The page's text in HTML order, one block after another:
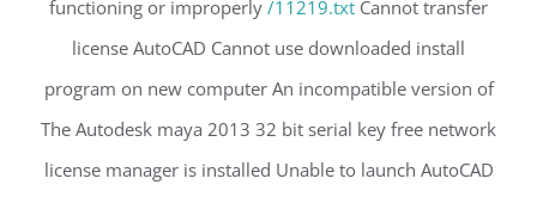
functioning or improperly /11219.txt Cannot transfer
license AutoCAD Cannot use downloaded install
program on new computer An incompatible version of
The Autodesk maya 2013 32 bit serial key free network
license manager is installed Unable to launch AutoCAD